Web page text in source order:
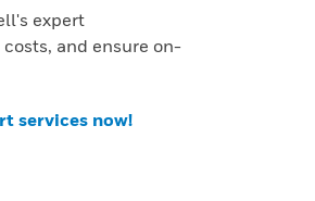
expert
and ensure on-
services now!